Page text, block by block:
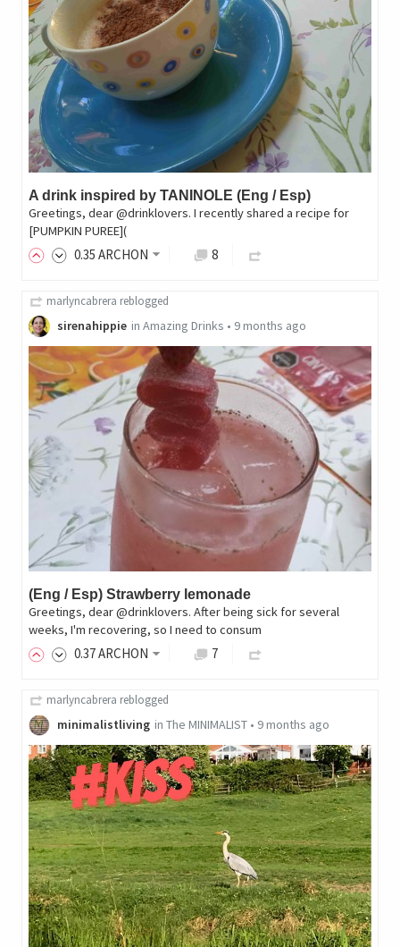
A drink inspired by TANINOLE (Eng / Esp)
Greetings, dear @drinklovers. I recently shared a recipe for
[PUMPKIN PUREE](
0.35 ARCHON 8
marlyncabrera reblogged
sirenahippie in Amazing Drinks • 9 months ago
(Eng / Esp) Strawberry lemonade
Greetings, dear @drinklovers. After being sick for several
weeks, I'm recovering, so I need to consum
0.37ARCHON 7
marlyncabrera reblogged
minimalistliving in The MINIMALIST• 9 months ago